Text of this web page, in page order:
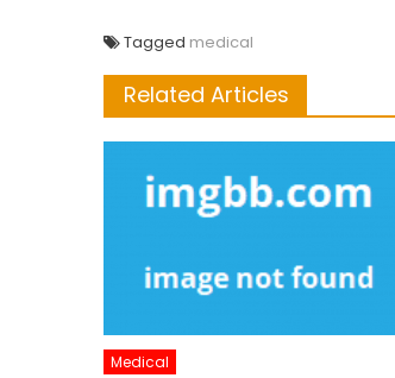
Tagged medical
Related Articles
Medical